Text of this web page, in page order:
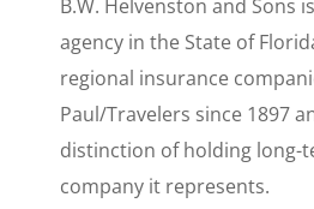
B.W. Helvenston and
agency in the State of
regional insurance
Paul/Travelers since 1897
distinction of holding long-
company it represents.